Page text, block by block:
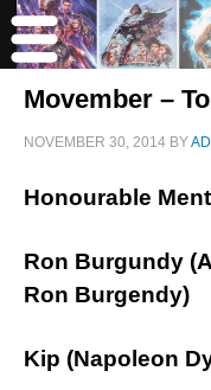
Movember –
NOVEMBER 30, 2014 BY
Honourable
Ron Burgundy
Ron Burgendy)
Kip (Napoleon